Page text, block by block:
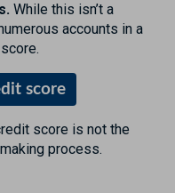
While this isn’t a
accounts in a
score
score is not the
process.